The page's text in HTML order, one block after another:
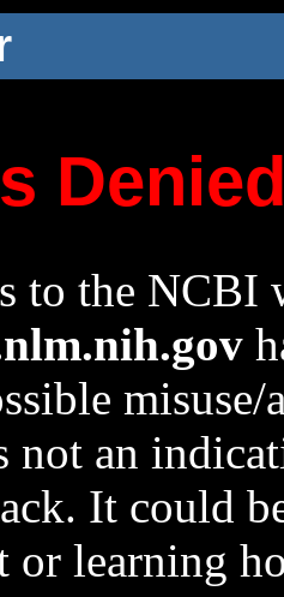
to the NCBI
not an
It could
or learning